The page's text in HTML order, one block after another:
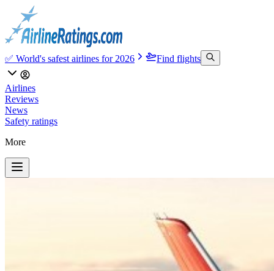
✅ World's safest airlines for 2026 Find flights
Airlines
Reviews
News
Safety ratings
More